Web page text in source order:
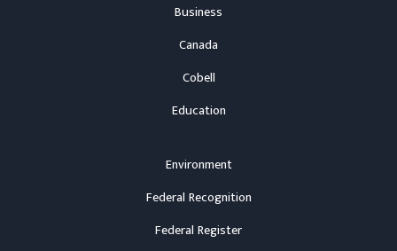
Business
Canada
Cobell
Education
Environment
Federal Recognition
Federal Register